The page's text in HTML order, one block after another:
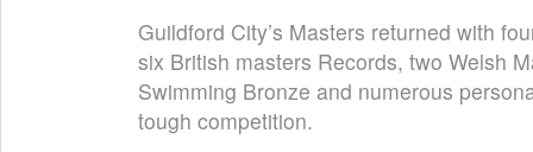
Guildford City’s Masters returned with
six British masters Records, two Welsh
Swimming Bronze and numerous
tough competition.